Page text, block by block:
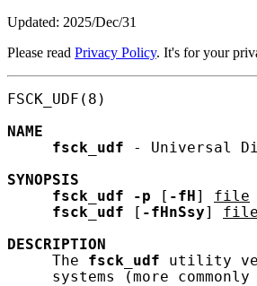
Updated: 2025/Dec/31
Please read Privacy Policy. It's for your
FSCK_UDF(8)
NAME
fsck_udf - Universal
SYNOPSIS
fsck_udf
-p [ -fH ] file
fsck_udf [ -fHnSsy] file
DESCRIPTION
     The
fsck_udf utility
systems (more